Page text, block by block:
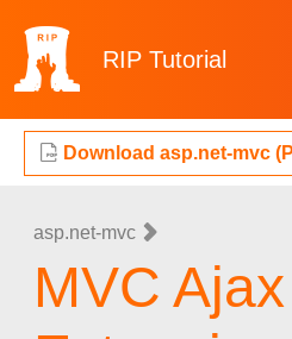
RIP Tutorial
Download asp.net-mvc
asp.net-mvc
MVC Ajax